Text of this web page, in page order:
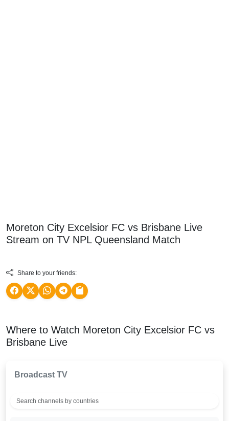
Moreton City Excelsior FC vs Brisbane Live
Stream on TV NPL Queensland Match
Share to your friends:
Where to Watch Moreton City Excelsior FC vs
Brisbane Live
Broadcast TV